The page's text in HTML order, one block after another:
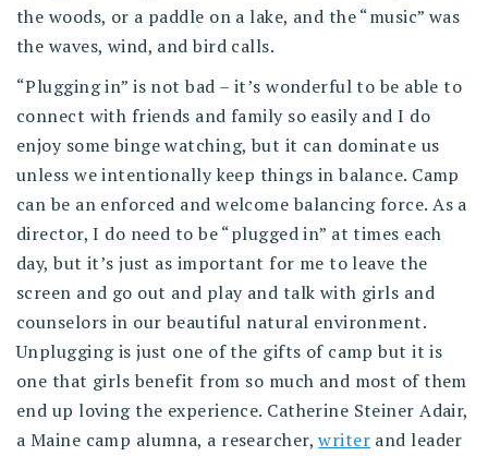
the woods, or a paddle on a lake, and the “music” was
the waves, wind, and bird calls.
“Plugging in” is not bad – it’s wonderful to be able to
connect with friends and family so easily and I do
enjoy some binge watching, but it can dominate us
unless we intentionally keep things in balance. Camp
can be an enforced and welcome balancing force. As a
director, I do need to be “plugged in” at times each
day, but it’s just as important for me to leave the
screen and go out and play and talk with girls and
counselors in our beautiful natural environment.
Unplugging is just one of the gifts of camp but it is
one that girls benefit from so much and most of them
end up loving the experience. Catherine Steiner Adair,
a Maine camp alumna, a researcher,writer and leader